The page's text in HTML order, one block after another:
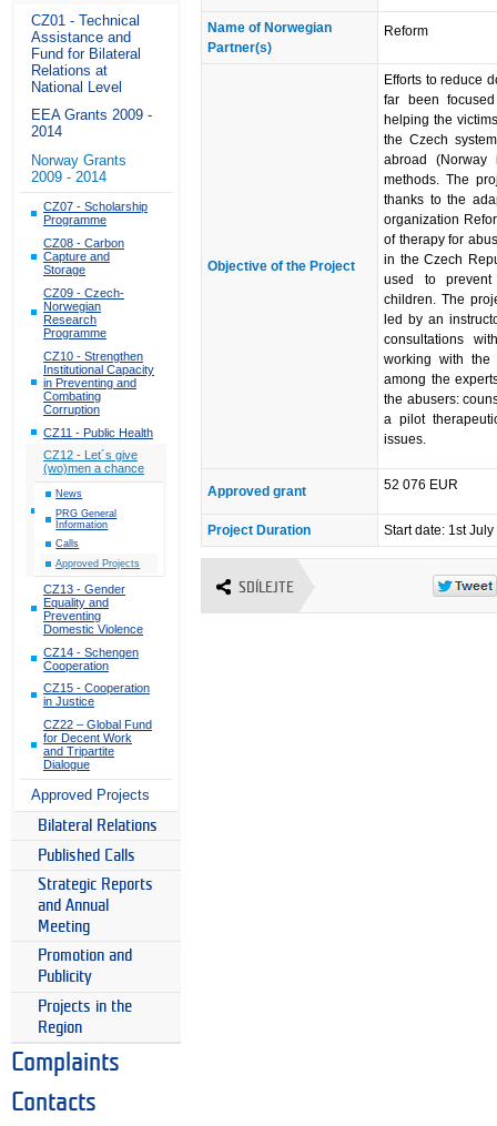
CZ01 - Technical
Assistance and
Fund for Bilateral
Relations at
National Level
EEA Grants 2009 -
2014
Norway Grants
2009 - 2014
CZ07 - Scholarship
Programme
CZ08 - Carbon
Capture and
Storage
CZ09 - Czech-
Norwegian
Research
Programme
CZ10 - Strengthen
Institutional Capacity
in Preventing and
Combating
Corruption
CZ11 - Public Health
CZ12 - Let´s give
(wo)men a chance
News
PRG General
Information
Calls
Approved Projects
CZ13 - Gender
Equality and
Preventing
Domestic Violence
CZ14 - Schengen
Cooperation
CZ15 - Cooperation
in Justice
CZ22 – Global Fund
for Decent Work
and Tripartite
Dialogue
Approved Projects
Bilateral Relations
Published Calls
Strategic Reports
and Annual
Meeting
Promotion and
Publicity
Projects in the
Region
Complaints
Contacts
Name of Norwegian
Partner(s)
Reform
Objective of the Project
Efforts to reduce
far been
helping the
the Czech
abroad (Norway
methods. The
thanks to the
organization
of therapy for
in the Czech
used to
children. The
led by an
consultations
working with
among the
the abusers:
a pilot
issues.
Approved grant 52 076 EUR
Project Duration Start date: 1st
SDÍLEJTE